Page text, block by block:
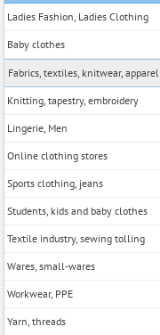
Ladies Fashion, Ladies Clothing
Baby clothes
Fabrics, textiles, knitwear, apparel
Knitting, tapestry, embroidery
Lingerie, Men
Online clothing stores
Sports clothing, jeans
Students, kids and baby clothes
Textile industry, sewing tolling
Wares, small-wares
Workwear, PPE
Yarn, threads